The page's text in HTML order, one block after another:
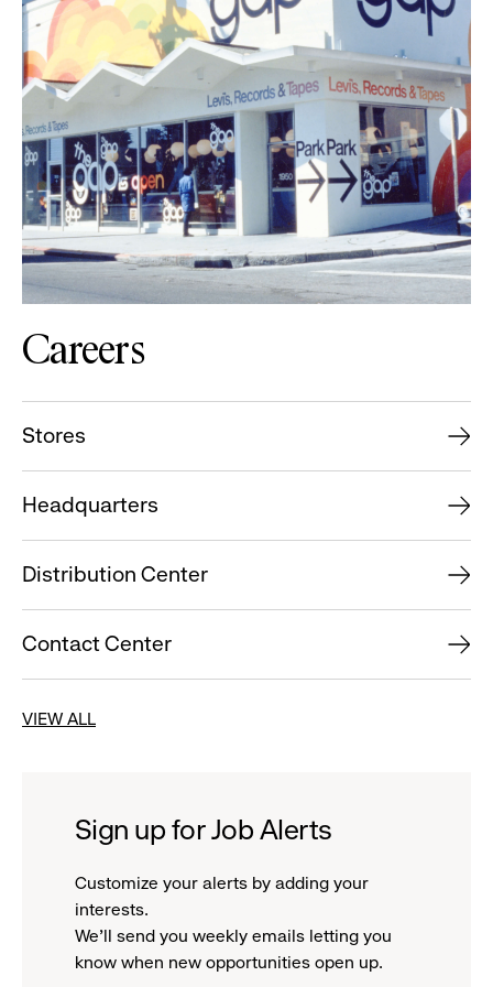
Careers
Stores
Headquarters
Distribution Center
Contact Center
VIEW ALL
Sign up for Job Alerts
Customize your alerts by adding your
interests.
We'll send you weekly emails letting you
know when new opportunities open up.